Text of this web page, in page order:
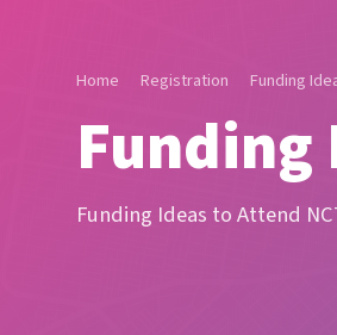
Home Registration Funding
Funding
Funding Ideas to Attend